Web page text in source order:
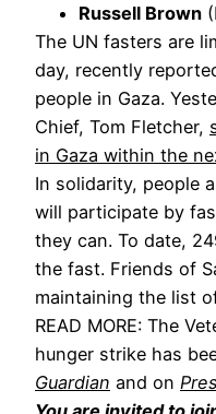
Russell Brown
The UN fasters are
day, recently
people in Gaza.
Chief, Tom Fletcher,
in Gaza within the
In solidarity, people
will participate by
they can. To date,
the fast. Friends of
maintaining the list
READ MORE: The
hunger strike has
Guardian and on